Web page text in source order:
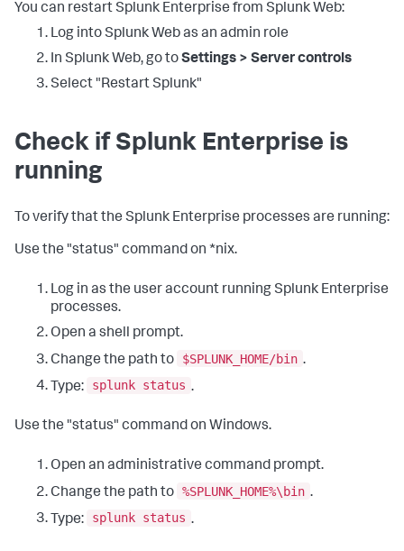
You can restart Splunk Enterprise from Splunk Web:
Log into Splunk Web as an admin role
In Splunk Web, go toSettings > Server controls
Select "Restart Splunk"
Check if Splunk Enterprise is
running
To verify that the Splunk Enterprise processes are running:
Use the "status" command on *nix.
Log in as the user account running Splunk Enterprise
processes.
Open a shell prompt.
Change the path to
$SPLUNK_HOME/bin .
Type:
splunk status .
Use the "status" command on Windows.
Open an administrative command prompt.
Change the path to %SPLUNK_HOME%\bin .
Type:
splunk status .